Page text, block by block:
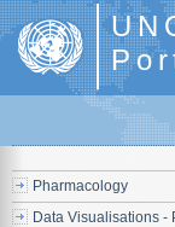
Pharmacology
Data Visualisations -